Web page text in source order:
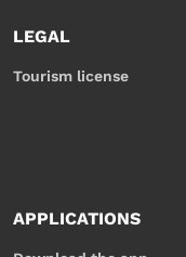
LEGAL
Tourism license
APPLICATIONS